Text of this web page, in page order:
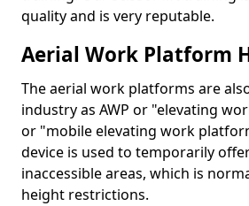
quality and is very reputable.
Aerial Work Platform
The aerial work platforms are
industry as AWP or "elevating
or "mobile elevating work
device is used to temporarily
inaccessible areas, which is
height restrictions.